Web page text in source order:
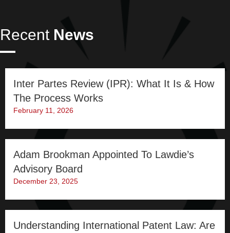
Recent News
Inter Partes Review (IPR): What It Is & How
The Process Works
February 11, 2026
Adam Brookman Appointed To Lawdie’s
Advisory Board
December 23, 2025
Understanding International Patent Law: Are